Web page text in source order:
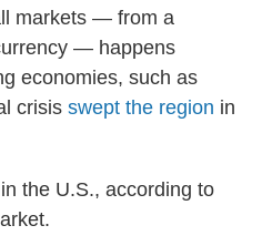
markets — from a
— happens
economies, such as
crisis swept the region in
the U.S., according to